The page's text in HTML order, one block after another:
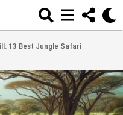
13 Best Jungle Safari